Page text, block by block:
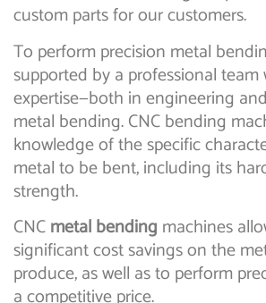
custom parts for our customers.
To perform precision metal
supported by a professional
expertise—both in engineering
metal bending. CNC bending
knowledge of the specific
metal to be bent, including its
strength.
CNCmetal bending machines
significant cost savings on the
produce, as well as to perform